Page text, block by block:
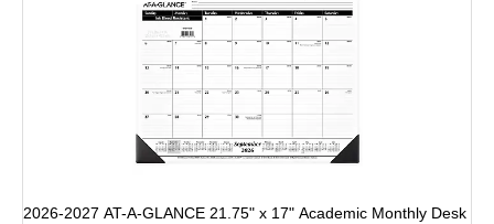
2026-2027 AT-A-GLANCE 21.75" x 17" Academic Monthly Desk